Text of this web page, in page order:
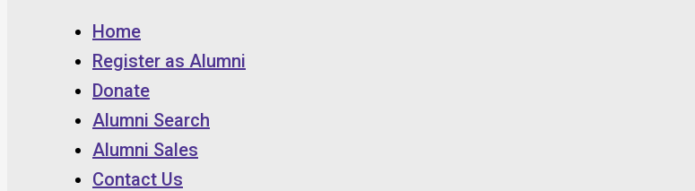
Home
Register as Alumni
Donate
Alumni Search
Alumni Sales
Contact Us